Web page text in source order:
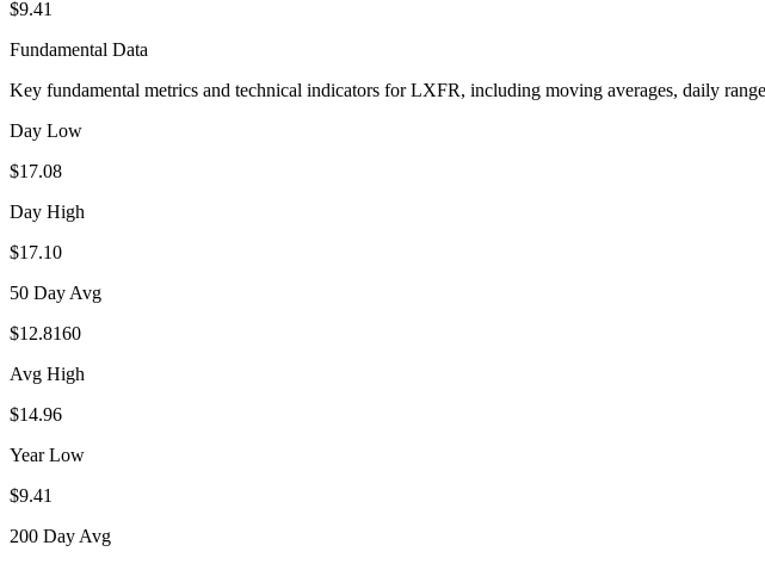
$9.41
Fundamental Data
Key fundamental metrics and technical indicators forLXFR, including moving averages, daily
Day Low
$17.08
Day High
$17.10
50 Day Avg
$12.8160
Avg High
$14.96
Year Low
$9.41
200 Day Avg